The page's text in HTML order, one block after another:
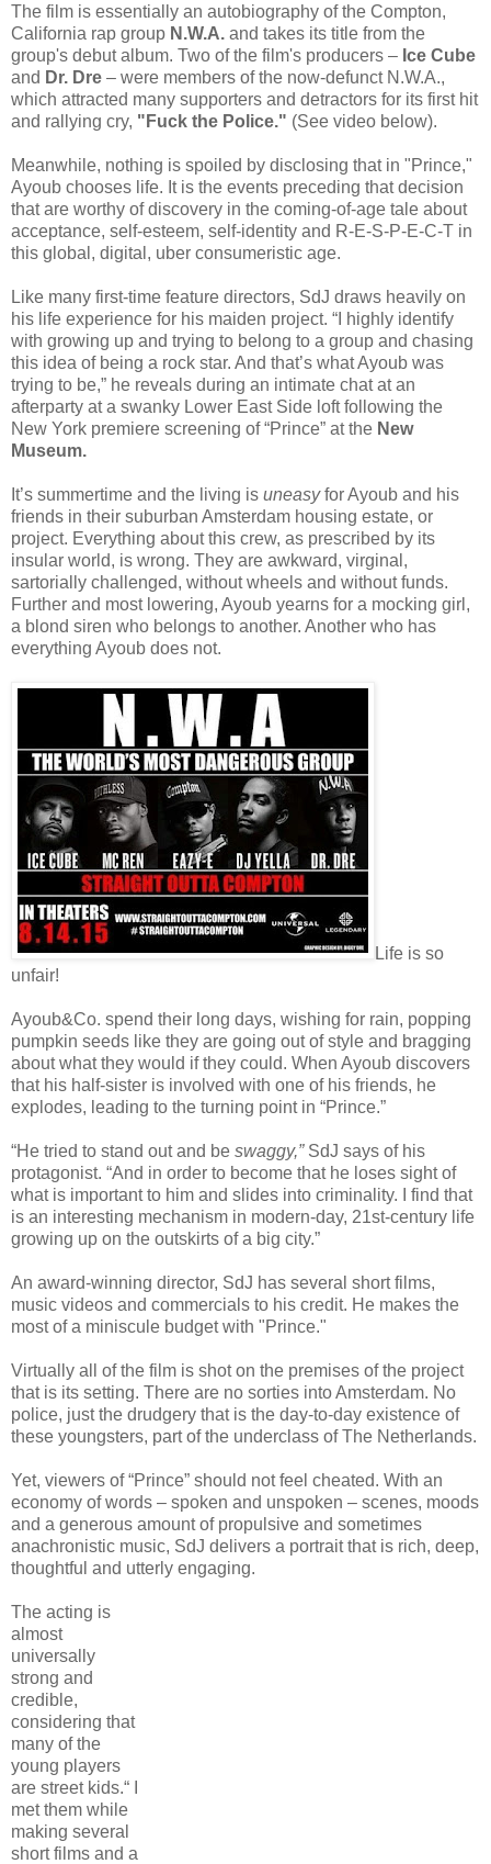
The film is essentially an autobiography of the Compton,
California rap group N.W.A. and takes its title from the
group's debut album. Two of the film's producers – Ice Cube
and Dr. Dre – were members of the now-defunct N.W.A.,
which attracted many supporters and detractors for its first hit
and rallying cry, "Fuck the Police." (See video below).
Meanwhile, nothing is spoiled by disclosing that in "Prince,"
Ayoub chooses life. It is the events preceding that decision
that are worthy of discovery in the coming-of-age tale about
acceptance, self-esteem, self-identity and R-E-S-P-E-C-T in
this global, digital, uber consumeristic age.
Like many first-time feature directors, SdJ draws heavily on
his life experience for his maiden project. “I highly identify
with growing up and trying to belong to a group and chasing
this idea of being a rock star. And that’s what Ayoub was
trying to be,” he reveals during an intimate chat at an
afterparty at a swanky Lower East Side loft following the
New York premiere screening of “Prince” at the New
Museum.
It’s summertime and the living is uneasyfor Ayoub and his
friends in their suburban Amsterdam housing estate, or
project. Everything about this crew, as prescribed by its
insular world, is wrong. They are awkward, virginal,
sartorially challenged, without wheels and without funds.
Further and most lowering, Ayoub yearns for a mocking girl,
a blond siren who belongs to another. Another who has
everything Ayoub does not.
Life is so
unfair!
Ayoub&Co. spend their long days, wishing for rain, popping
pumpkin seeds like they are going out of style and bragging
about what they would if they could. When Ayoub discovers
that his half-sister is involved with one of his friends, he
explodes, leading to the turning point in “Prince.”
“He tried to stand out and be swaggy,”SdJ says of his
protagonist. “And in order to become that he loses sight of
what is important to him and slides into criminality. I find that
is an interesting mechanism in modern-day, 21st-century life
growing up on the outskirts of a big city.”
An award-winning director, SdJ has several short films,
music videos and commercials to his credit. He makes the
most of a miniscule budget with "Prince."
Virtually all of the film is shot on the premises of the project
that is its setting. There are no sorties into Amsterdam. No
police, just the drudgery that is the day-to-day existence of
these youngsters, part of the underclass of The Netherlands.
Yet, viewers of “Prince” should not feel cheated. With an
economy of words – spoken and unspoken – scenes, moods
and a generous amount of propulsive and sometimes
anachronistic music, SdJ delivers a portrait that is rich, deep,
thoughtful and utterly engaging.
The acting is
almost
universally
strong and
credible,
considering that
many of the
young players
are street kids.“ I
met them while
making several
short films and a